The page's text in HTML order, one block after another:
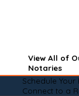
View All of
Notaries
Schedule
Connect to a